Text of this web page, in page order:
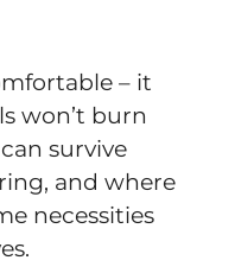
– it
won’t burn
survive
and where
necessities